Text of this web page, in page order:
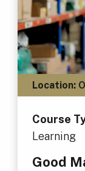
Location:
Course
Learning
Good